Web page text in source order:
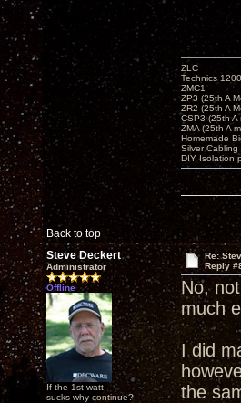
Back to top
ZLC
Technics
ZMC1
ZP3 (25th A
ZR2 (25th A
CSP3 (25th A
ZMA (25th A
Homemade
Silver Cabling
DIY Isolation
Steve Deckert
Administrator
Offline
If the 1st watt
sucks why continue?
Re:
Reply
No,
much
I did
the